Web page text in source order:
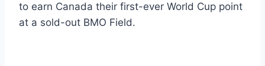
to earn Canada their first-ever World Cup point
at a sold-out BMO Field.